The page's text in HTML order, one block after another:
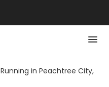
Running in Peachtree City,